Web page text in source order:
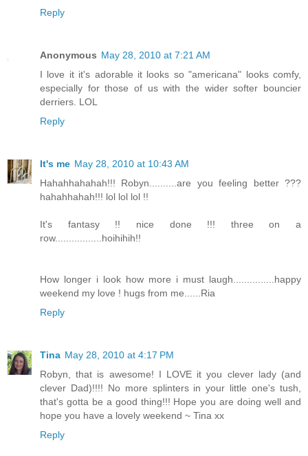
Reply
Anonymous May 28, 2010 at 7:21 AM
I love it it's adorable it looks so "americana" looks comfy,
especially for those of us with the wider softer bouncier
derriers. LOL
Reply
It's me May 28, 2010 at 10:43 AM
Hahahhahahah!!! Robyn..........are you feeling better ???
hahahhahah!!! lol lol lol !!
It's fantasy !! nice done !!! three on a
row.................hoihihih!!
How longer i look how more i must laugh...............happy
weekend my love ! hugs from me......Ria
Reply
Tina May 28, 2010 at 4:17 PM
Robyn, that is awesome! I LOVE it you clever lady (and
clever Dad)!!!! No more splinters in your little one's tush,
that's gotta be a good thing!!! Hope you are doing well and
hope you have a lovely weekend ~ Tina xx
Reply